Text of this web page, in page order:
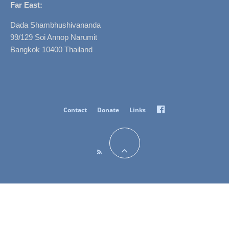
Far East:
Dada Shambhushivananda
99/129 Soi Annop Narumit
Bangkok 10400 Thailand
Contact Donate Links